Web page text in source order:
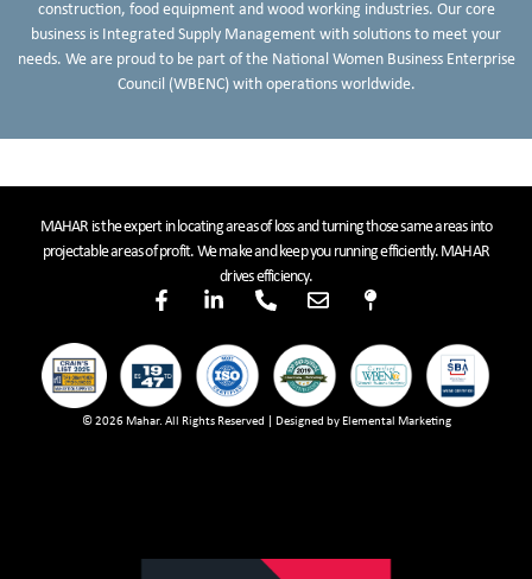
construction, food equipment and wood working industries. Our core
business is Integrated Supply Management with solutions to meet your
needs. We are proud to be part of the National Women Business Enterprise
Council (WBENC) with operations worldwide.
MAHAR is the expert in locating areas of loss and turning those same areas into
projectable areas of profit. We make and keep you running efficiently. MAHAR
drives efficiency.
© 2026 Mahar. All Rights Reserved | Designed by Elemental Marketing